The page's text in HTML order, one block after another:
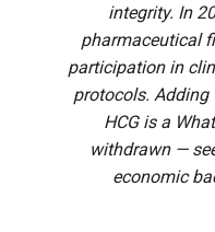
integrity. In
pharmaceutical
participation in
protocols.
HCG is a
withdrawn —
economic